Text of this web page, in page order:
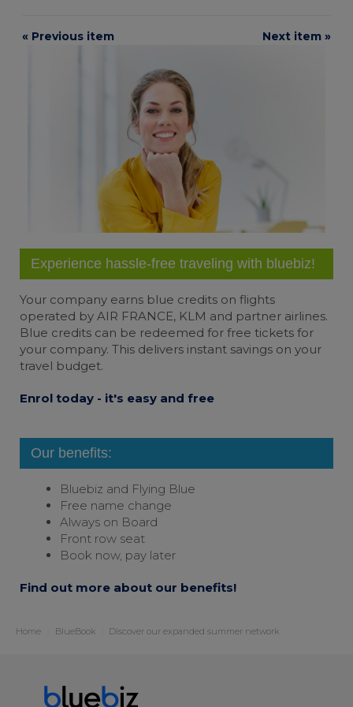
« Previous item Next item »
Experience hassle-free traveling with bluebiz!
Your company earns blue credits on flights
operated by AIR FRANCE, KLM and partner airlines.
Blue credits can be redeemed for free tickets for
your company. This delivers instant savings on your
travel budget.
Enrol today - it's easy and free
Our benefits:
Bluebiz and Flying Blue
Free name change
Always on Board
Front row seat
Book now, pay later
Find out more about our benefits!
Home BlueBook Discover our expanded summer network